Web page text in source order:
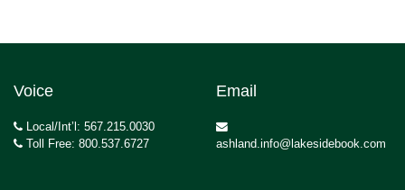
Voice
Local/Int’l: 567.215.0030
Toll Free: 800.537.6727
Email
ashland.info@lakesidebook.com